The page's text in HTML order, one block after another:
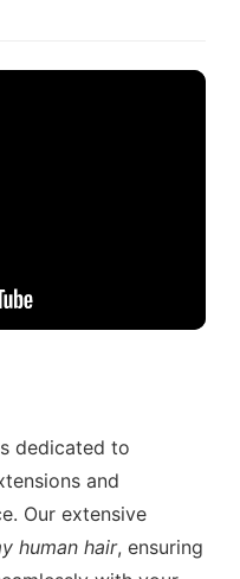
dedicated to
and
Our extensive
human hair, ensuring